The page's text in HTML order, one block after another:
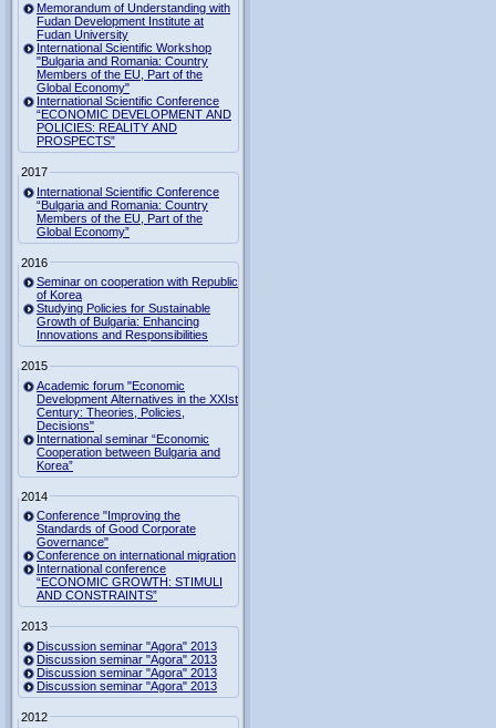
Memorandum of Understanding with
Fudan Development Institute at
Fudan University
International Scientific Workshop
"Bulgaria and Romania: Country
Members of the EU, Part of the
Global Economy"
International Scientific Conference
“ECONOMIC DEVELOPMENT AND
POLICIES: REALITY AND
PROSPECTS”
2017
International Scientific Conference
“Bulgaria and Romania: Country
Members of the EU, Part of the
Global Economy”
2016
Seminar on cooperation with Republic
of Korea
Studying Policies for Sustainable
Growth of Bulgaria: Enhancing
Innovations and Responsibilities
2015
Academic forum "Economic
Development Alternatives in the XXIst
Century: Theories, Policies,
Decisions"
International seminar “Economic
Cooperation between Bulgaria and
Korea”
2014
Conference "Improving the
Standards of Good Corporate
Governance"
Conference on international migration
International conference
“ECONOMIC GROWTH: STIMULI
AND CONSTRAINTS”
2013
Discussion seminar "Agora" 2013
Discussion seminar "Agora" 2013
Discussion seminar "Agora" 2013
Discussion seminar "Agora" 2013
2012